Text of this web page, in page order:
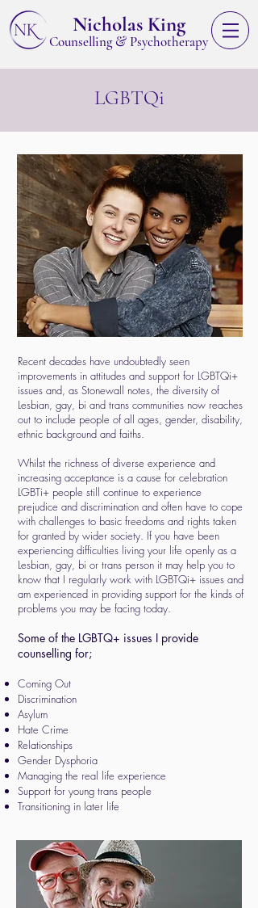
Counselling& Psychotherapy
Nicholas King
LGBTQi
Recent decades have undoubtedly seen
improvements in attitudes and support for LGBTQi+
issues and, as Stonewall notes, the diversity of
Lesbian, gay, bi and trans communities now reaches
out to include people of all ages, gender, disability,
ethnic background and faiths.
Whilst the richness of diverse experience and
increasing acceptance is a cause for celebration
LGBTi+ people still continue to experience
prejudice and discrimination and often have to cope
with challenges to basic freedoms and rights taken
for granted by wider society. If you have been
experiencing difficulties living your life openly as a
Lesbian, gay, bi or trans person it may help you to
know that I regularly work with LGBTQi+ issues and
am experienced in providing support for the kinds of
problems you may be facing today.
Some of the LGBTQ+ issues I provide
counselling for;
Coming Out
Discrimination
Asylum
Hate Crime
Relationships
Gender Dysphoria
Managing the real life experience
Support for young trans people
Transitioning in later life